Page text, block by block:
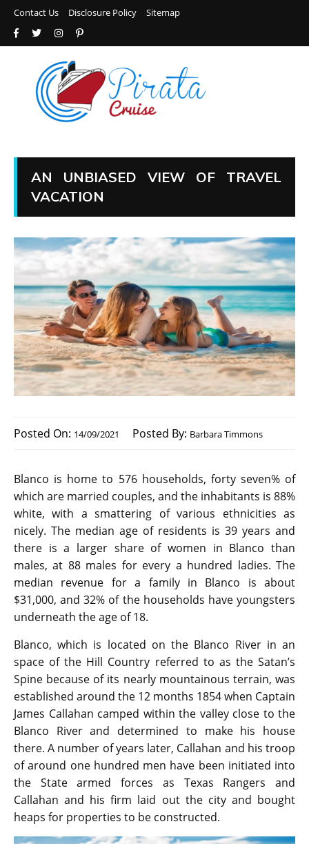
Contact Us Disclosure Policy Sitemap
AN UNBIASED VIEW OF TRAVEL
VACATION
Posted On: 14/09/2021 Posted By: Barbara Timmons
Blanco is home to 576 households, forty seven% of
which are married couples, and the inhabitants is 88%
white, with a smattering of various ethnicities as
nicely. The median age of residents is 39 years and
there is a larger share of women in Blanco than
males, at 88 males for every a hundred ladies. The
median revenue for a family in Blanco is about
$31,000, and 32% of the households have youngsters
underneath the age of 18.
Blanco, which is located on the Blanco River in an
space of the Hill Country referred to as the Satan’s
Spine because of its nearly mountainous terrain, was
established around the 12 months 1854 when Captain
James Callahan camped within the valley close to the
Blanco River and determined to make his house
there. A number of years later, Callahan and his troop
of around one hundred men have been initiated into
the State armed forces as Texas Rangers and
Callahan and his firm laid out the city and bought
heaps for properties to be constructed.